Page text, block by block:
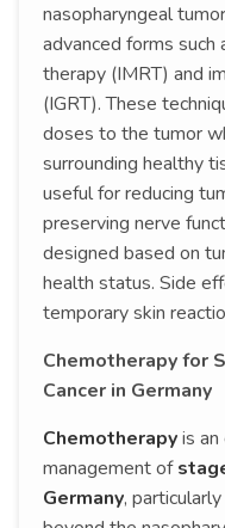
nasopharyngeal
advanced forms
therapy (IMRT) and
(IGRT). These
doses to the tumor
surrounding healthy
useful for reducing
preserving nerve
designed based on
health status. Side
temporary skin
Chemotherapy for
Cancer in Germany
Chemotherapyis
management of
Germany,